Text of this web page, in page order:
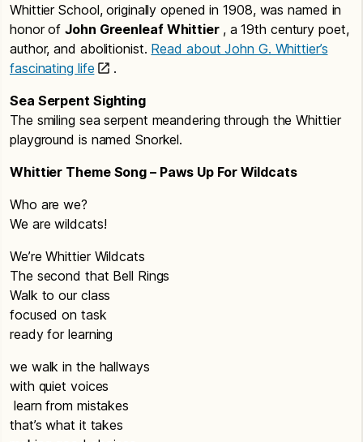
Whittier School, originally opened in 1908, was named in
honor ofJohn Greenleaf Whittier , a 19th century poet,
author, and abolitionist. Read about John G. Whittier’s
fascinating life
.
Sea Serpent Sighting
The smiling sea serpent meandering through the Whittier
playground is named Snorkel.
Whittier Theme Song – Paws Up For Wildcats
Who are we?
We are wildcats!
We’re Whittier Wildcats
The second that Bell Rings
Walk to our class
focused on task
ready for learning
we walk in the hallways
with quiet voices
learn from mistakes
that’s what it takes